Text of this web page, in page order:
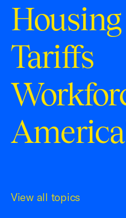
Housing
Tariffs
View all topics